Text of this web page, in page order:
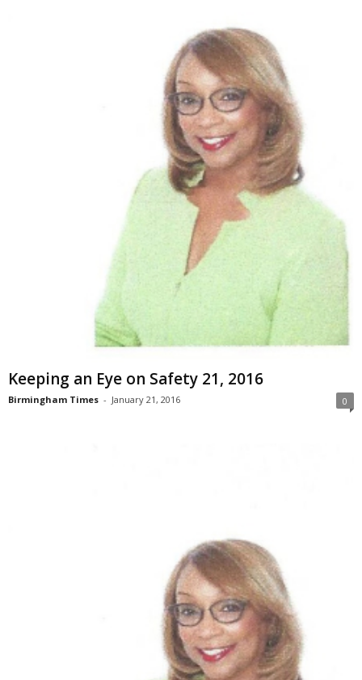
Keeping an Eye on Safety 21, 2016
Birmingham Times - January 21, 2016 0